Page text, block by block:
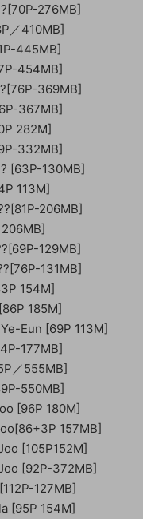
276MB]
／410MB]
445MB]
454MB]
369MB]
367MB]
282M]
332MB]
[63P-130MB]
113M]
206MB]
129MB]
131MB]
154M]
185M]
Eun [69P 113M]
177MB]
／555MB]
550MB]
[96P 180M]
157MB]
[105P152M]
[92P-372MB]
127MB]
[95P 154M]